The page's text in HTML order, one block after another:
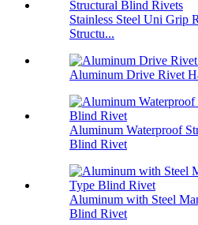
Stainless Steel Uni Grip
Structu...
Aluminum Drive Rivet
Aluminum Waterproof
Blind Rivet
Aluminum with Steel
Blind Rivet